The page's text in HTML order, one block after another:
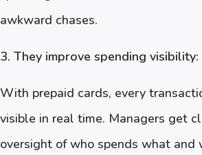
awkward chases.
3. They improve spending visibility:
With prepaid cards, every
visible in real time. Managers get
oversight of who spends what